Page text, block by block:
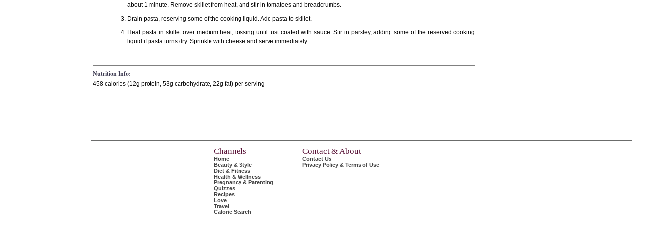
about 1 minute. Remove skillet from heat, and stir in tomatoes and breadcrumbs.
Drain pasta, reserving some of the cooking liquid. Add pasta to skillet.
Heat pasta in skillet over medium heat, tossing until just coated with sauce. Stir in parsley, adding some of the reserved cooking
liquid if pasta turns dry. Sprinkle with cheese and serve immediately.
Nutrition Info:
458 calories (12g protein, 53g carbohydrate, 22g fat) per serving
Channels
Home
Beauty & Style
Diet & Fitness
Health & Wellness
Pregnancy & Parenting
Quizzes
Recipes
Love
Travel
Calorie Search
Contact & About
Contact Us
Privacy Policy & Terms of Use